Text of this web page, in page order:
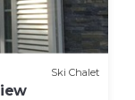
Ski Chalet